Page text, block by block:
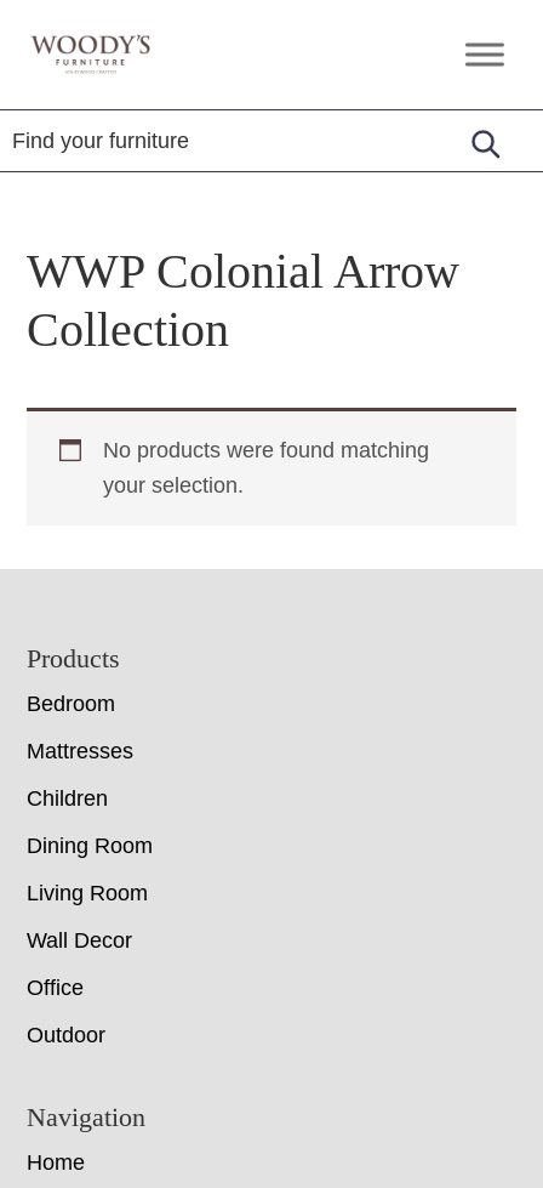
Woody's
Amish,
American
&
Internationally
WWP Colonial Arrow
Collection
No products were found matching
your selection.
Footer
Products
Bedroom
Mattresses
Children
Dining Room
Living Room
Wall Decor
Office
Outdoor
Navigation
Home